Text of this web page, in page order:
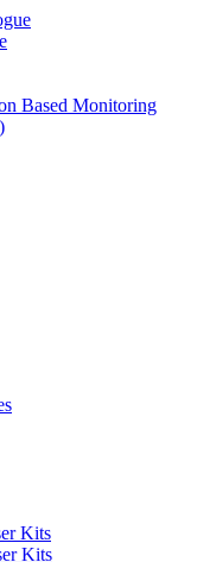
Based Monitoring
Kits
Kits